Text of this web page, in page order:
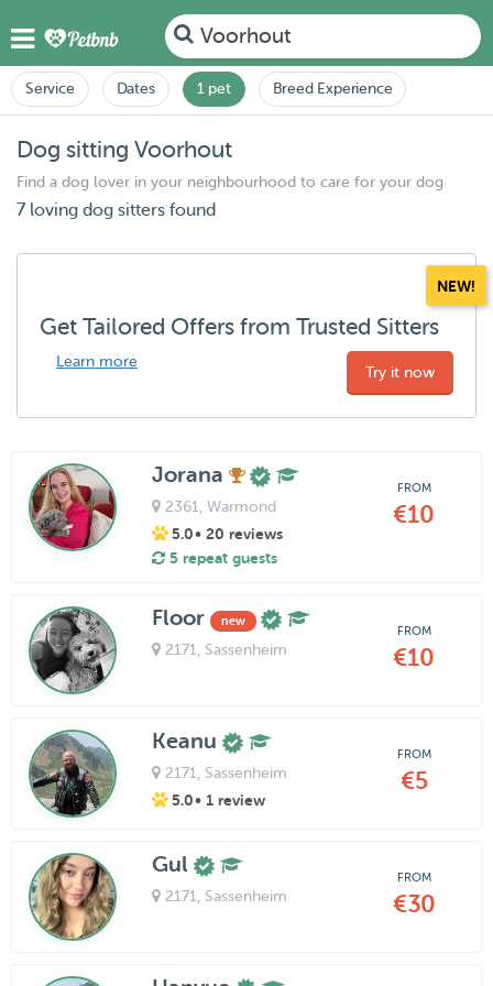
Voorhout
Service Dates 1 pet Breed Experience
Dog sitting Voorhout
Find a dog lover in your neighbourhood to care for your dog
7 loving dog sitters found
NEW!
Get Tailored Offers from Trusted Sitters
Learn more
Try it now
Jorana
2361 , Warmond
5.0• 20 reviews
5 repeat guests
FROM
€10
Floor new
2171 , Sassenheim
FROM
€10
Keanu
2171 , Sassenheim
5.0• 1 review
FROM
€5
Gul
2171 , Sassenheim
FROM
€30